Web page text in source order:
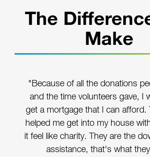
The
Make
"Because of all the donations
and the time volunteers gave, I
get a mortgage that I can afford.
helped me get into my house
it feel like charity. They are the
assistance, that's what